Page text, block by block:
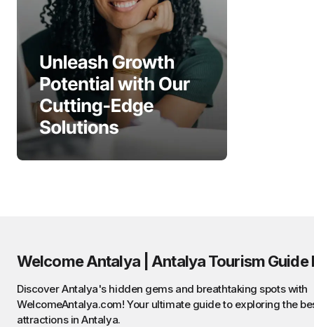
Welcome Antalya | Antalya Tourism Guide
Discover Antalya's hidden gems and breathtaking spots with
WelcomeAntalya.com! Your ultimate guide to exploring the
attractions in Antalya.